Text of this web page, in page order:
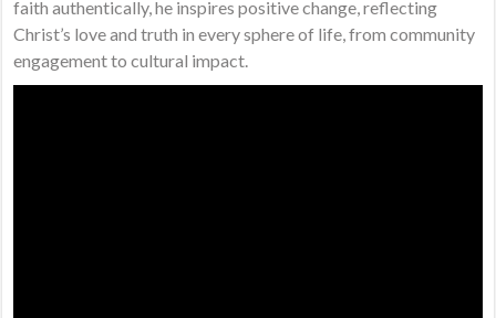
faith authentically, he inspires positive change, reflecting
Christ’s love and truth in every sphere of life, from community
engagement to cultural impact.